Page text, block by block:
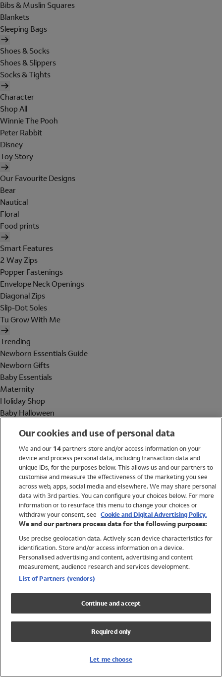
Bibs & Muslin Squares
Blankets
Sleeping Bags
Shoes & Socks
Shoes & Slippers
Socks & Tights
Character
Shop All
Winnie The Pooh
Peter Rabbit
Disney
Toy Story
Our Favourite Designs
Bear
Nautical
Floral
Food prints
Smart Features
2 Way Zips
Popper Fastenings
Envelope Neck Openings
Diagonal Zips
Slip-Dot Soles
Tu Grow With Me
Trending
Newborn Essentials Guide
Newborn Gifts
Baby Essentials
Maternity
Holiday Shop
Baby Halloween
Holiday Shop
Swimwear
Women
Trending
Shop All Holiday Shop
Swimwear
Girls Swimwear
Boys Swimwear
Our cookies and use of personal data
We and our 14partners store and/or access information on your
device and process personal data, including transaction data and
unique IDs, for the purposes below. This allows us and our partners to
customise and measure the effectiveness of the marketing you see
across web, apps, social media and elsewhere. We may share personal
data with 3rd parties. You can configure your choices below. For more
information or to resurface this menu to change your choices or
withdraw your consent, see Cookie and Digital Advertising Policy.
We and our partners process data for the following purposes:
Use precise geolocation data. Actively scan device characteristics for
identification. Store and/or access information on a device.
Personalised advertising and content, advertising and content
measurement, audience research and services development.
List of Partners (vendors)
Continue and accept
Required only
Let me choose